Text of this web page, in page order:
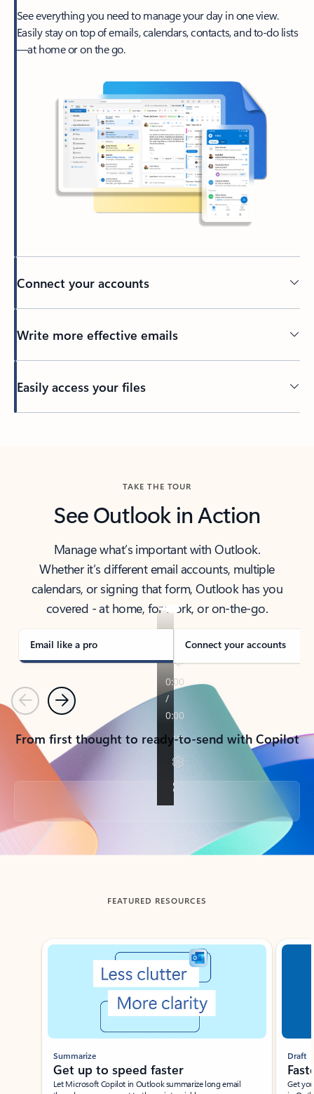
See everything you need to manage your day in one view.
Easily stay on top of emails, calendars, contacts, and to-do lists
—at home or on the go.
Connect your accounts
Write more effective emails
Easily access your files
TAKE THE TOUR
See Outlook in Action
Manage what’s important with Outlook.
Whether it’s different email accounts, multiple
calendars, or signing that form, Outlook has you
covered - at home, for work, or on-the-go.
Email like a pro Connect your accounts
PreviousNext
From first thought to ready-to-send with Copilot
Back to tabs
FEATURED RESOURCES
Showing slide 1 of 3
Summarize
Get up to speed faster ​
Let Microsoft Copilot in Outlook summarize long email
Draft
Get